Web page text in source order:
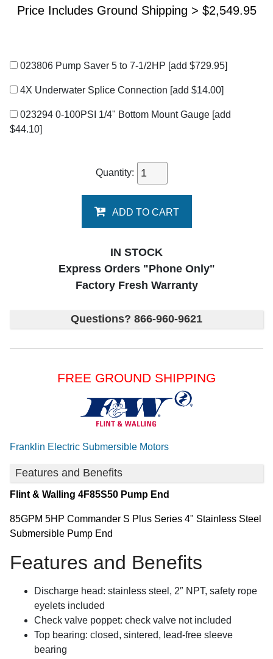
Price Includes Ground Shipping > $2,549.95
023806 Pump Saver 5 to 7-1/2HP [add $729.95]
4X Underwater Splice Connection [add $14.00]
023294 0-100PSI 1/4" Bottom Mount Gauge [add
$44.10]
Quantity:
ADD TO CART
IN STOCK
Express Orders "Phone Only"
Factory Fresh Warranty
Questions? 866-960-9621
FREE GROUND SHIPPING
Franklin Electric Submersible Motors
Features and Benefits
Flint & Walling 4F85S50 Pump End
85GPM 5HP Commander S Plus Series 4" Stainless Steel
Submersible Pump End
Features and Benefits
Discharge head: stainless steel, 2″ NPT, safety rope
eyelets included
Check valve poppet: check valve not included
Top bearing: closed, sintered, lead-free sleeve
bearing